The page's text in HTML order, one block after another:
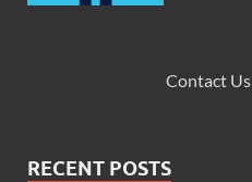
Contact Us
RECENT POSTS